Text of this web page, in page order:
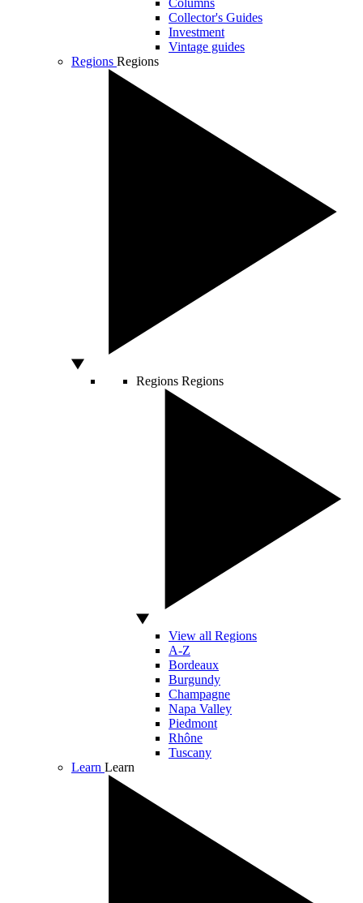
Columns
Collector's Guides
Investment
Vintage guides
Regions Regions
Regions Regions
View all Regions
A-Z
Bordeaux
Burgundy
Champagne
Napa Valley
Piedmont
Rhône
Tuscany
Learn Learn